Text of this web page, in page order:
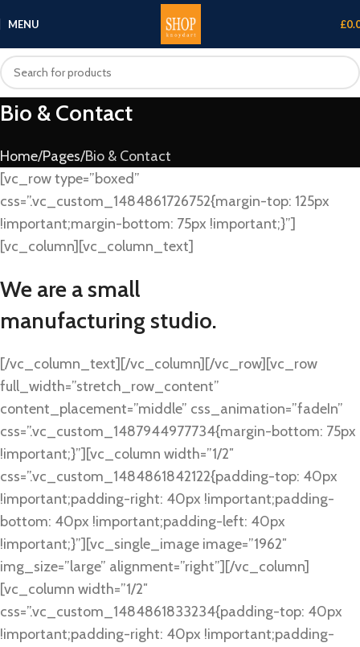
MENU £
Bio & Contact
Home Pages Bio & Contact
[vc_row type=”boxed”
css=”.vc_custom_1484861726752{margin-top: 125px
!important;margin-bottom: 75px !important;}”]
[vc_column][vc_column_text]
We are a small
manufacturing studio.
[/vc_column_text][/vc_column][/vc_row][vc_row
full_width=”stretch_row_content”
content_placement=”middle” css_animation=”fadeIn”
css=”.vc_custom_1487944977734{margin-bottom: 75px
!important;}”][vc_column width=”1/2″
css=”.vc_custom_1484861842122{padding-top: 40px
!important;padding-right: 40px !important;padding-
bottom: 40px !important;padding-left: 40px
!important;}”][vc_single_image image=”1962″
img_size=”large” alignment=”right”][/vc_column]
[vc_column width=”1/2″
css=”.vc_custom_1484861833234{padding-top: 40px
!important;padding-right: 40px !important;padding-